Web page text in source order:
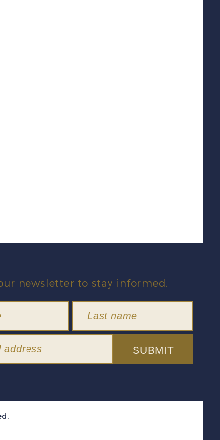
newsletter to stay informed.
SUBMIT